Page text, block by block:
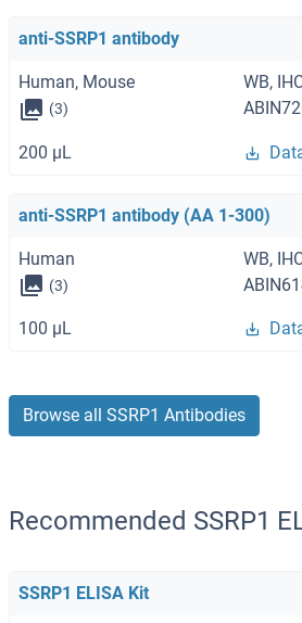
anti-SSRP1 antibody
Human, Mouse WB,
(3)
200 μL
anti-SSRP1 antibody (AA 1-300)
Human WB,
(3)
100 μL
Browse all SSRP1 Antibodies
Recommended SSRP1
SSRP1 ELISA Kit